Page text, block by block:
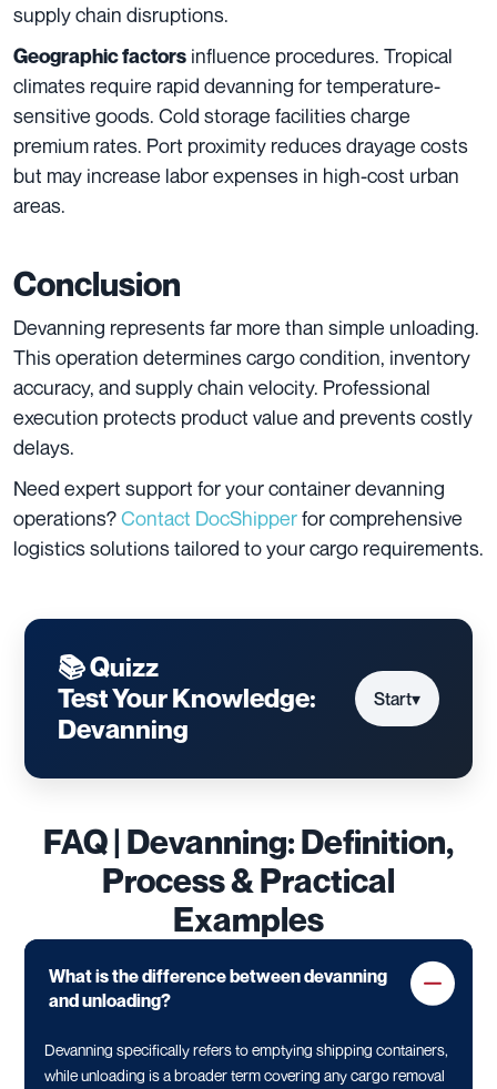
supply chain disruptions.
Geographic factors influence procedures. Tropical
climates require rapid devanning for temperature-
sensitive goods. Cold storage facilities charge
premium rates. Port proximity reduces drayage costs
but may increase labor expenses in high-cost urban
areas.
Conclusion
Devanning represents far more than simple unloading.
This operation determines cargo condition, inventory
accuracy, and supply chain velocity. Professional
execution protects product value and prevents costly
delays.
Need expert support for your container devanning
operations?Contact DocShipperfor comprehensive
logistics solutions tailored to your cargo requirements.
📚 Quizz
Test Your Knowledge:
Devanning
Start▾
FAQ | Devanning: Definition,
Process & Practical
Examples
What is the difference between devanning
and unloading?
Devanning specifically refers to emptying shipping containers,
while unloading is a broader term covering any cargo removal